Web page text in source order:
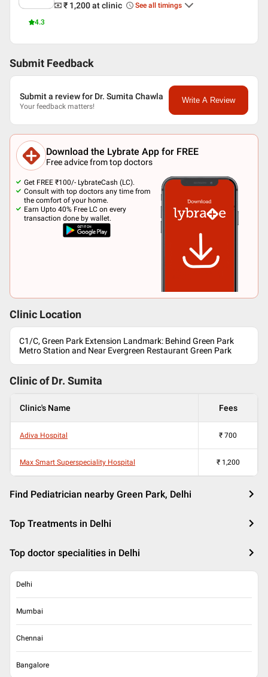
4.3
₹ 1,200at clinic See all timings
Submit Feedback
Submit a review for Dr. Sumita Chawla
Your feedback matters!
Write A Review
Download the Lybrate App for FREE
Free advice from top doctors
Get FREE ₹100/- LybrateCash (LC).
Consult with top doctors any time from
the comfort of your home.
Earn Upto 40% Free LC on every
transaction done by wallet.
Clinic Location
C1/C, Green Park Extension Landmark: Behind Green Park
Metro Station and Near Evergreen Restaurant Green Park
Clinic of Dr. Sumita
Clinic's Name Fees
Adiva Hospital ₹ 700
Max Smart Superspeciality Hospital ₹ 1,200
Find Pediatrician nearby Green Park, Delhi
Top Treatments in Delhi
Top doctor specialities in Delhi
Delhi
Mumbai
Chennai
Bangalore